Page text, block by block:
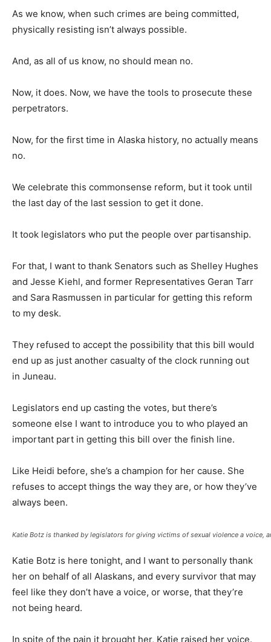
As we know, when such crimes are being committed,
physically resisting isn’t always possible.
And, as all of us know, no should mean no.
Now, it does. Now, we have the tools to prosecute these
perpetrators.
Now, for the first time in Alaska history, no actually means
no.
We celebrate this commonsense reform, but it took until
the last day of the last session to get it done.
It took legislators who put the people over partisanship.
For that, I want to thank Senators such as Shelley Hughes
and Jesse Kiehl, and former Representatives Geran Tarr
and Sara Rasmussen in particular for getting this reform
to my desk.
They refused to accept the possibility that this bill would
end up as just another casualty of the clock running out
in Juneau.
Legislators end up casting the votes, but there’s
someone else I want to introduce you to who played an
important part in getting this bill over the finish line.
Like Heidi before, she’s a champion for her cause. She
refuses to accept things the way they are, or how they’ve
always been.
Katie Botz is thanked by legislators for giving victims of sexual violence a voice,
Katie Botz is here tonight, and I want to personally thank
her on behalf of all Alaskans, and every survivor that may
feel like they don’t have a voice, or worse, that they’re
not being heard.
In spite of the pain it brought her, Katie raised her voice.